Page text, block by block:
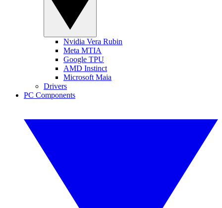
Nvidia Vera Rubin
Meta MTIA
Google TPU
AMD Instinct
Microsoft Maia
Drivers
PC Components